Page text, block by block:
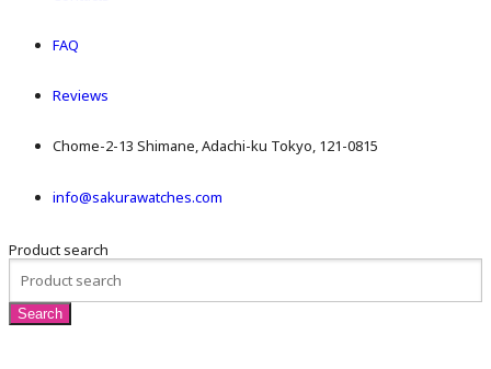
FAQ
Reviews
Chome-2-13 Shimane, Adachi-ku Tokyo, 121-0815
info@sakurawatches.com
Product search